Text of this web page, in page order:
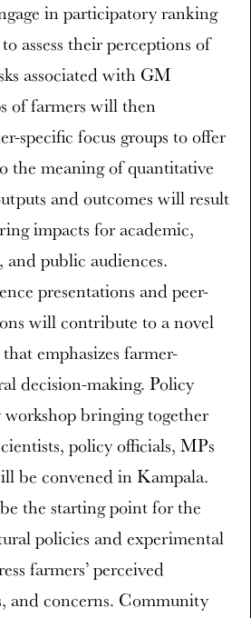
in participatory ranking
assess their perceptions of
associated with GM
of farmers will then
specific focus groups to offer
the meaning of quantitative
and outcomes will result
impacts for academic,
public audiences.
presentations and peer-
will contribute to a novel
emphasizes farmer-
decision-making. Policy
bringing together
policy officials, MPs
be convened in Kampala.
the starting point for the
policies and experimental
farmers’ perceived
and concerns. Community